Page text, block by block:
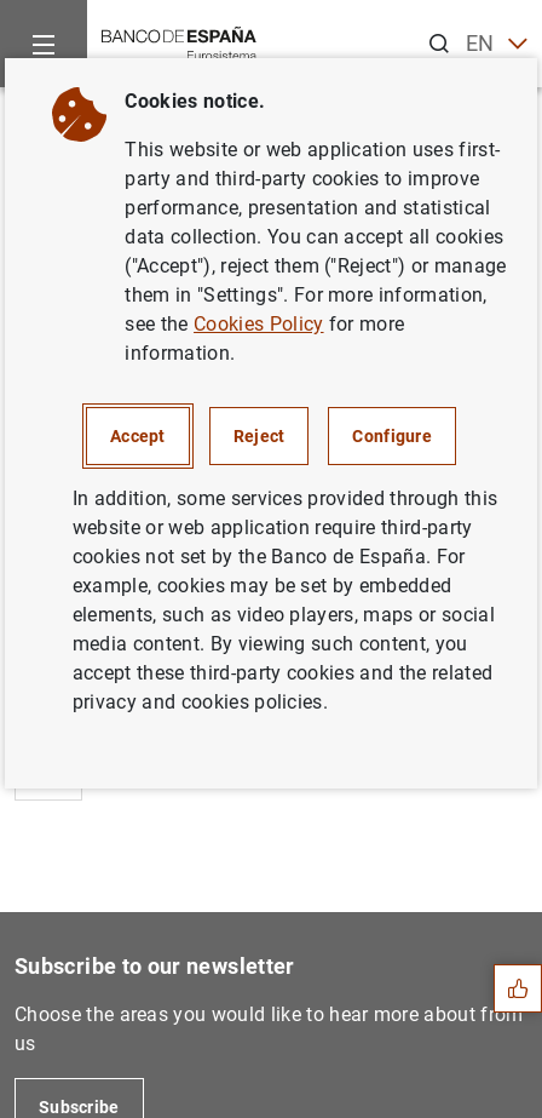
ENES
Home News and events
Back
Financiación e inversión
financiera de la zona del euro
en el tercer trimestre de 2006
Financiación e inversión financiera de la
zona del euro en el tercer trimestre de 2006
(46 KB)
Next
Estado financiero consolida...
Suggestions
Subscribe to our newsletter
Choose the areas you would like to hear more about from
us
Subscribe
Cookies notice.
This website or web application uses first-
party and third-party cookies to improve
performance, presentation and statistical
data collection. You can accept all cookies
("Accept"), reject them ("Reject") or manage
them in "Settings". For more information,
see the Cookies Policy for more
information.
Accept Reject Configure
In addition, some services provided through this
website or web application require third-party
cookies not set by the Banco de España. For
example, cookies may be set by embedded
elements, such as video players, maps or social
media content. By viewing such content, you
accept these third-party cookies and the related
privacy and cookies policies.